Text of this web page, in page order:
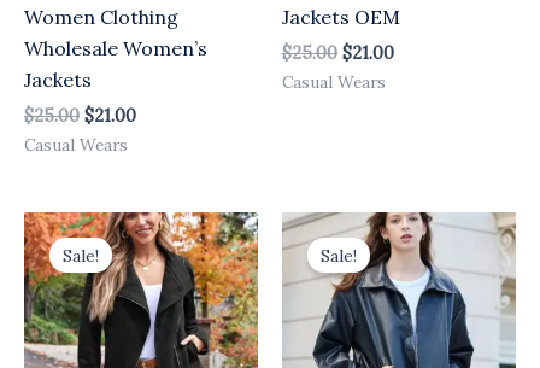
Women Clothing
Wholesale Women’s
Jackets
$25.00 $21.00
Casual Wears
Jackets OEM
$25.00 $21.00
Casual Wears
Sale!
Original
price
was:
$25.00.
Current
price
is:
$21.00.
Sale!
Original
price
was:
$25.00.
Current
price
is:
$21.00.